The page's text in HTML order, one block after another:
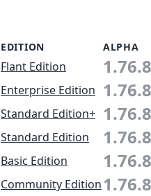
EDITION ALPHA
Flant Edition 1.76.8
Enterprise Edition 1.76.8
Standard Edition+ 1.76.8
Standard Edition 1.76.8
Basic Edition 1.76.8
Community Edition1.76.8